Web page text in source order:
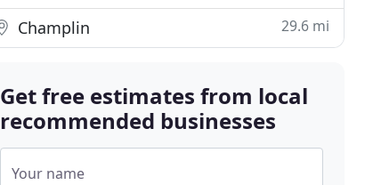
Champlin 29.6 mi
Get free estimates from local
recommended businesses
Your name